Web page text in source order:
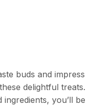
buds and impress
delightful treats.
you’ll be